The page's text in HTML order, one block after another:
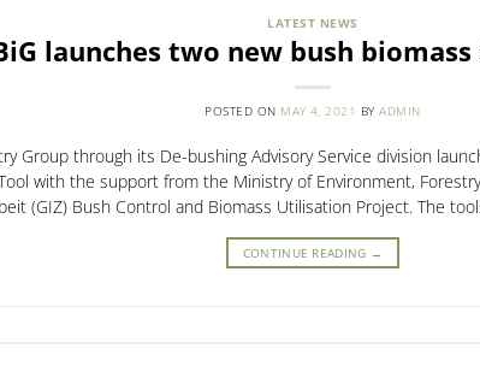
LATEST NEWS
launches two new bush
POSTED ON MAY 4, 2021 BYADMIN
Group through its De-bushing Advisory Service division
with the support from the Ministry of Environment,
(GIZ) Bush Control and Biomass Utilisation Project. The
CONTINUE READING →